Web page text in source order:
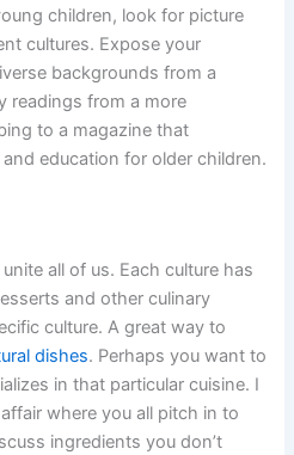
children, look for picture
cultures. Expose your
backgrounds from a
readings from a more
to a magazine that
education for older children.
all of us. Each culture has
and other culinary
culture. A great way to
dishes. Perhaps you want to
in that particular cuisine. I
where you all pitch in to
ingredients you don’t